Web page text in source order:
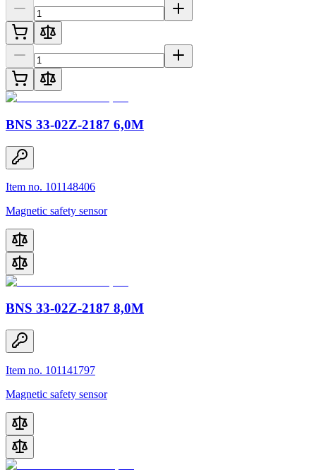
BNS 33-02Z-2187 6,0M
Item no. 101148406
Magnetic safety sensor
BNS 33-02Z-2187 8,0M
Item no. 101141797
Magnetic safety sensor